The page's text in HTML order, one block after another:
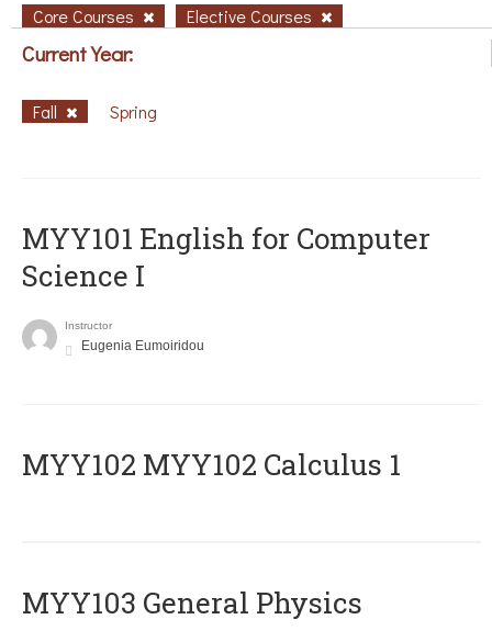
Core Courses Elective Courses
Current Year:
Fall Spring
MYY101 English for Computer
Science I
Instructor
Eugenia Eumoiridou
ΜΥΥ102 MYY102 Calculus 1
MYY103 General Physics